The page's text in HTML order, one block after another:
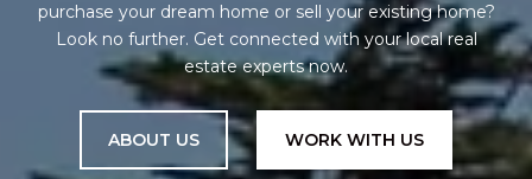
purchase your dream home or sell your existing home?
Look no further. Get connected with your local real
estate experts now.
ABOUT US WORK WITH US